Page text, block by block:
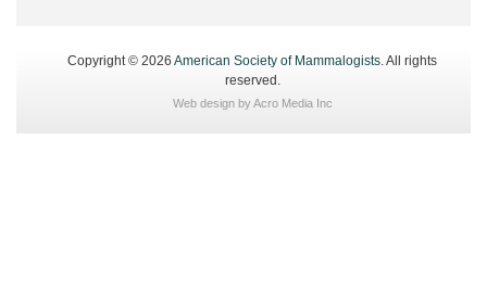
Copyright © 2026 American Society of Mammalogists. All rights
reserved.
Web design byAcro Media Inc